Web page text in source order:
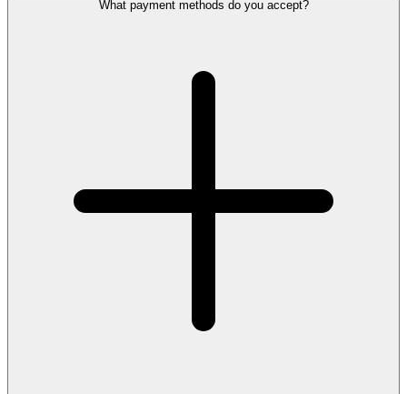
What payment methods do you accept?